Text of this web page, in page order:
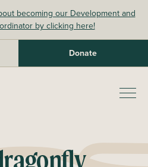
becoming our Development and
by clicking here!
Donate